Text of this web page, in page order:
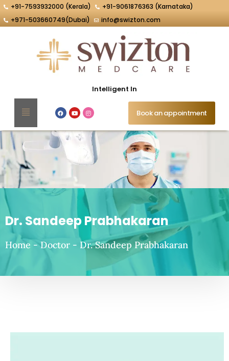
+91-7593932000 (Kerala)
+91-9061876363 (Karnataka)
+971-503660749(Dubai)
info@swizton.com
Intelligent Interventio
Book an appointment
Dr. Sandeep Prabhakaran
Home - Doctor - Dr. Sandeep Prabhakaran